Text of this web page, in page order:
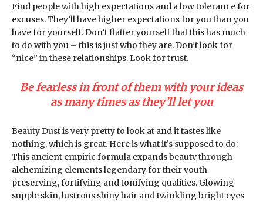
Find people with high expectations and a low tolerance for
excuses. They’ll have higher expectations for you than you
have for yourself. Don’t flatter yourself that this has much
to do with you – this is just who they are. Don’t look for
“nice” in these relationships. Look for trust.
Be fearless in front of them with your ideas
as many times as they’ll let you
Beauty Dust is very pretty to look at and it tastes like
nothing, which is great. Here is what it’s supposed to do:
This ancient empiric formula expands beauty through
alchemizing elements legendary for their youth
preserving, fortifying and tonifying qualities. Glowing
supple skin, lustrous shiny hair and twinkling bright eyes